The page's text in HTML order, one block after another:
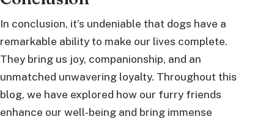
In conclusion, it’s undeniable that dogs have a
remarkable ability to make our lives complete.
They bring us joy, companionship, and an
unmatched unwavering loyalty. Throughout this
blog, we have explored how our furry friends
enhance our well-being and bring immense